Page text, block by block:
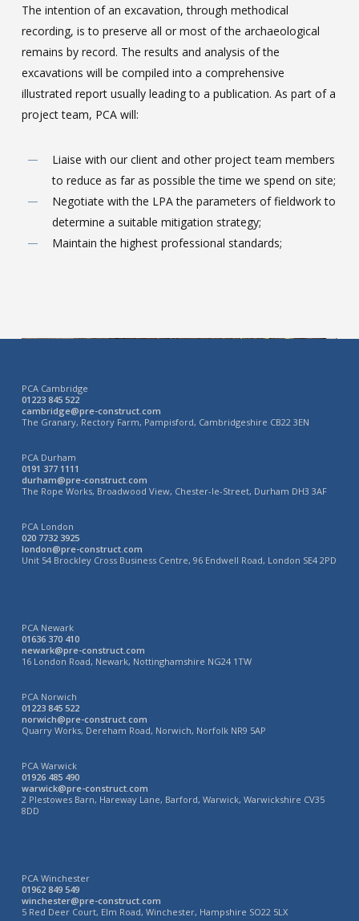
The intention of an excavation, through methodical
recording, is to preserve all or most of the archaeological
remains by record. The results and analysis of the
excavations will be compiled into a comprehensive
illustrated report usually leading to a publication. As part of a
project team, PCA will:
Liaise with our client and other project team members
to reduce as far as possible the time we spend on site;
Negotiate with the LPA the parameters of fieldwork to
determine a suitable mitigation strategy;
Maintain the highest professional standards;
PCA Cambridge
01223 845 522
cambridge@pre-construct.com
The Granary, Rectory Farm, Pampisford, Cambridgeshire CB22 3EN
PCA Durham
0191 377 1111
durham@pre-construct.com
The Rope Works, Broadwood View, Chester-le-Street, Durham DH3 3AF
PCA London
020 7732 3925
london@pre-construct.com
Unit 54 Brockley Cross Business Centre, 96 Endwell Road, London SE4 2PD
PCA Newark
01636 370 410
newark@pre-construct.com
16 London Road, Newark, Nottinghamshire NG24 1TW
PCA Norwich
01223 845 522
norwich@pre-construct.com
Quarry Works, Dereham Road, Norwich, Norfolk NR9 5AP
PCA Warwick
01926 485 490
warwick@pre-construct.com
2 Plestowes Barn, Hareway Lane, Barford, Warwick, Warwickshire CV35
8DD
PCA Winchester
01962 849 549
winchester@pre-construct.com
5 Red Deer Court, Elm Road, Winchester, Hampshire SO22 5LX